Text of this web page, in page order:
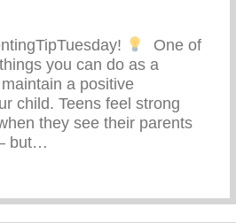
⁣ ⁣ One of
you can do as a
a positive
child. Teens feel strong
they see their parents
but…
To Help You Build A